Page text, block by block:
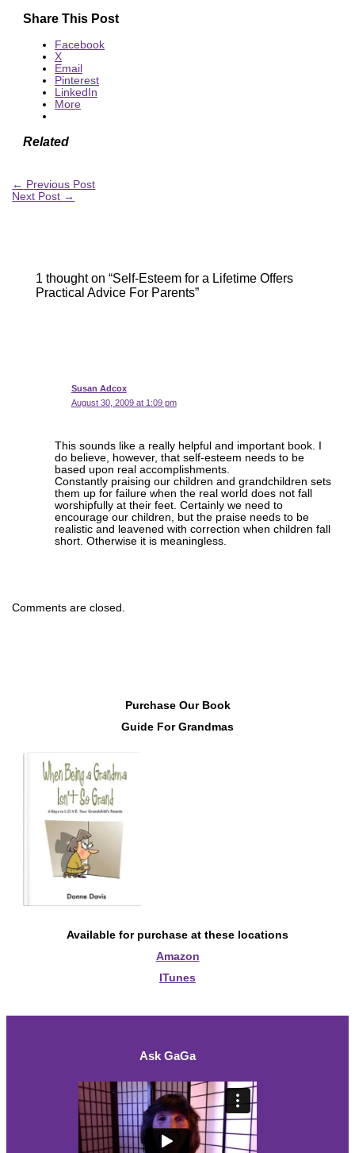
Share This Post
Facebook
X
Email
Pinterest
LinkedIn
More
Related
← Previous Post
Next Post →
1 thought on “Self-Esteem for a Lifetime Offers
Practical Advice For Parents”
Susan Adcox
August 30, 2009 at 1:09 pm
This sounds like a really helpful and important book. I
do believe, however, that self-esteem needs to be
based upon real accomplishments.
Constantly praising our children and grandchildren sets
them up for failure when the real world does not fall
worshipfully at their feet. Certainly we need to
encourage our children, but the praise needs to be
realistic and leavened with correction when children fall
short. Otherwise it is meaningless.
Comments are closed.
Purchase Our Book
Guide For Grandmas
Available for purchase at these locations
Amazon
ITunes
Ask GaGa